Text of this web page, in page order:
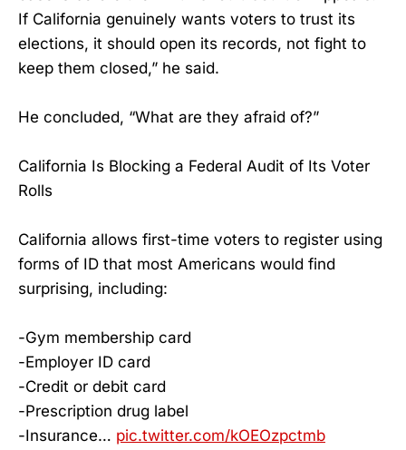
If California genuinely wants voters to trust its
elections, it should open its records, not fight to
keep them closed,” he said.
He concluded, “What are they afraid of?”
California Is Blocking a Federal Audit of Its Voter
Rolls
California allows first-time voters to register using
forms of ID that most Americans would find
surprising, including:
-Gym membership card
-Employer ID card
-Credit or debit card
-Prescription drug label
-Insurance… pic.twitter.com/kOEOzpctmb